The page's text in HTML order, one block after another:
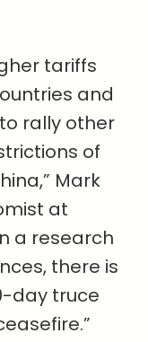
tariffs
and
rally other
of
Mark
at
a research
there is
day truce